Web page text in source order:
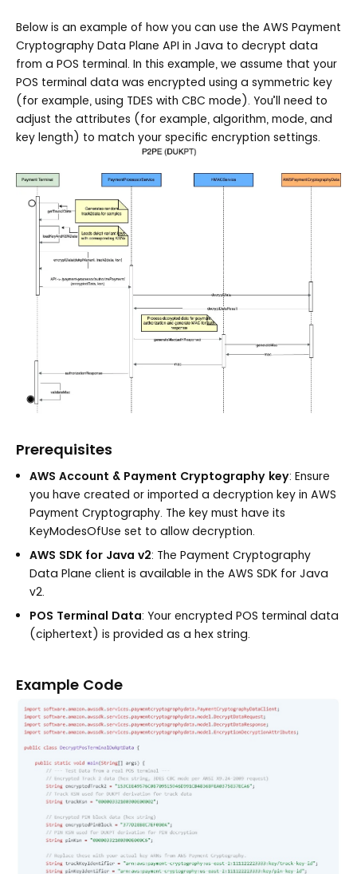
Below is an example of how you can use the AWS Payment
Cryptography Data Plane API in Java to decrypt data
from a POS terminal. In this example, we assume that your
POS terminal data was encrypted using a symmetric key
(for example, using TDES with CBC mode). You’ll need to
adjust the attributes (for example, algorithm, mode, and
key length) to match your specific encryption settings.
Prerequisites
AWS Account & Payment Cryptography key: Ensure
you have created or imported a decryption key in AWS
Payment Cryptography. The key must have its
KeyModesOfUse set to allow decryption.
AWS SDK for Java v2: The Payment Cryptography
Data Plane client is available in the AWS SDK for Java
v2.
POS Terminal Data: Your encrypted POS terminal data
(ciphertext) is provided as a hex string.
Example Code